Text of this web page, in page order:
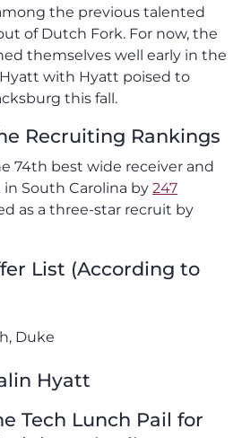
the previous talented
of Dutch Fork. For now, the
themselves well early in the
with Hyatt poised to
this fall.
Recruiting Rankings
74th best wide receiver and
South Carolina by 247
as a three-star recruit by
List (According to
Duke
Hyatt
Tech Lunch Pail for